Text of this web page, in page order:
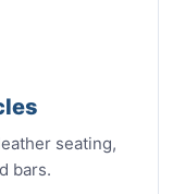
seating,
bars.